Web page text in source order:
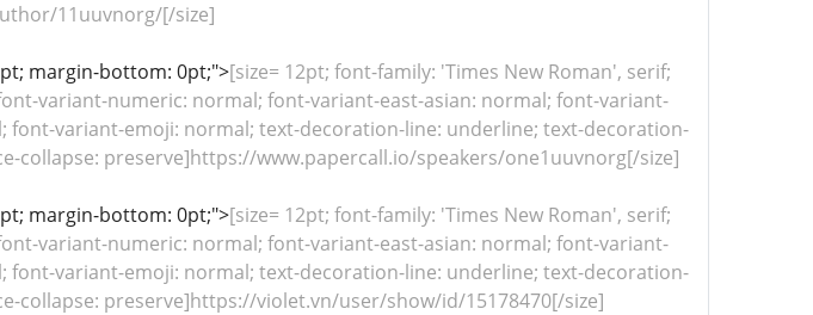
11uuvnorg/[/size]
margin-bottom: 0pt;">[size= 12pt; font-family: 'Times New Roman', serif;
variant-numeric: normal; font-variant-east-asian: normal; font-variant-
variant-emoji: normal; text-decoration-line: underline; text-decoration-
collapse: preserve]https://www.papercall.io/speakers/one1uuvnorg[/size]
margin-bottom: 0pt;">[size= 12pt; font-family: 'Times New Roman', serif;
variant-numeric: normal; font-variant-east-asian: normal; font-variant-
variant-emoji: normal; text-decoration-line: underline; text-decoration-
collapse: preserve]https://violet.vn/user/show/id/15178470[/size]